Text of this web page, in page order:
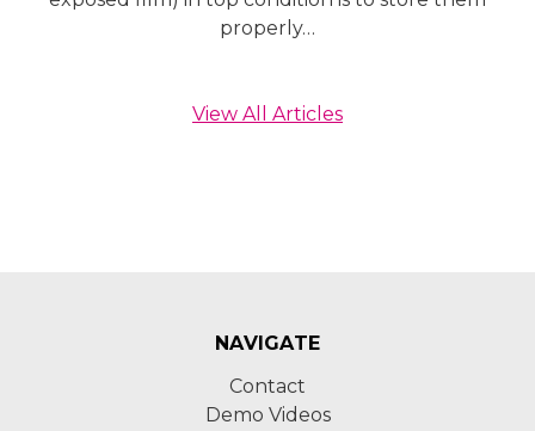
properly…
View All Articles
NAVIGATE
Contact
Demo Videos